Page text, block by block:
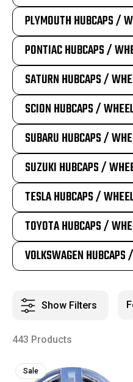
PLYMOUTH HUBCAPS /
PONTIAC HUBCAPS /
SATURN HUBCAPS /
SCION HUBCAPS /
SUBARU HUBCAPS /
SUZUKI HUBCAPS /
TESLA HUBCAPS /
TOYOTA HUBCAPS /
VOLKSWAGEN HUBCAPS
Show Filters
443 Products
Sale